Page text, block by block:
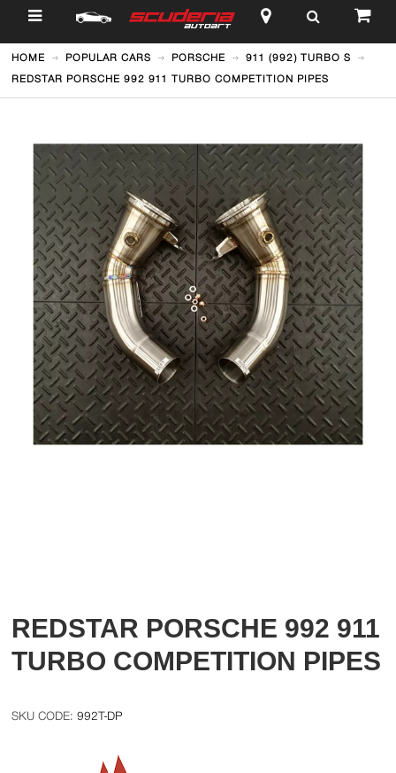
$
HOME POPULAR CARS PORSCHE
911 (992) TURBO S
REDSTAR PORSCHE 992 911 TURBO COMPETITION PIPES
REDSTAR PORSCHE 992 911
TURBO COMPETITION PIPES
992T-DP